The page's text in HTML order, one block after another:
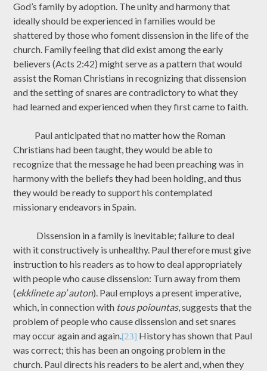
God’s family by adoption. The unity and harmony that
ideally should be experienced in families would be
shattered by those who foment dissension in the life of the
church. Family feeling that did exist among the early
believers (Acts 2:42) might serve as a pattern that would
assist the Roman Christians in recognizing that dissension
and the setting of snares are contradictory to what they
had learned and experienced when they first came to faith.
Paul anticipated that no matter how the Roman
Christians had been taught, they would be able to
recognize that the message he had been preaching was in
harmony with the beliefs they had been holding, and thus
they would be ready to support his contemplated
missionary endeavors in Spain.
Dissension in a family is inevitable; failure to deal
with it constructively is unhealthy. Paul therefore must give
instruction to his readers as to how to deal appropriately
with people who cause dissension: Turn away from them
(ekklinete ap’ auton). Paul employs a present imperative,
which, in connection with tous poiountas, suggests that the
problem of people who cause dissension and set snares
may occur again and again.[23] History has shown that Paul
was correct; this has been an ongoing problem in the
church. Paul directs his readers to be alert and, when they